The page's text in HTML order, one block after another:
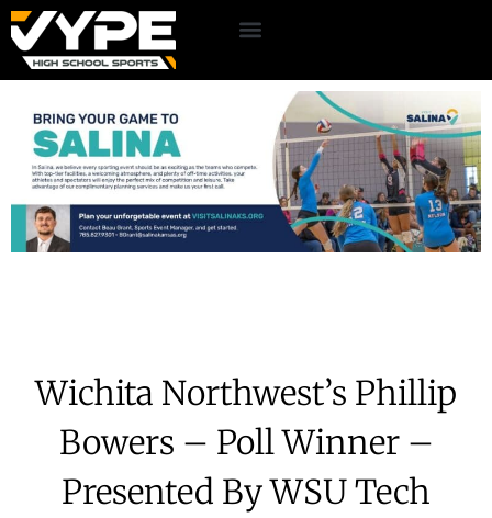
Wichita Northwest’s Phillip
Bowers – Poll Winner –
Presented By WSU Tech